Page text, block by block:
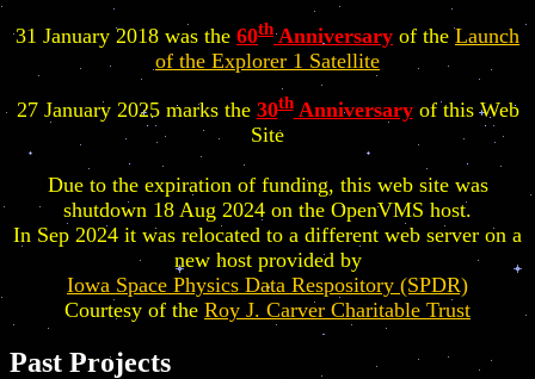
31 January 2018 was the 60thAnniversary of theLaunch
of the Explorer 1 Satellite
27 January 2025 marks the 30thAnniversaryof this Web
Site
Due to the expiration of funding, this web site was
shutdown 18 Aug 2024 on the OpenVMS host.
In Sep 2024 it was relocated to a different web server on a
new host provided by
Iowa Space Physics Data Respository (SPDR)
Courtesy of the Roy J. Carver Charitable Trust
Past Projects